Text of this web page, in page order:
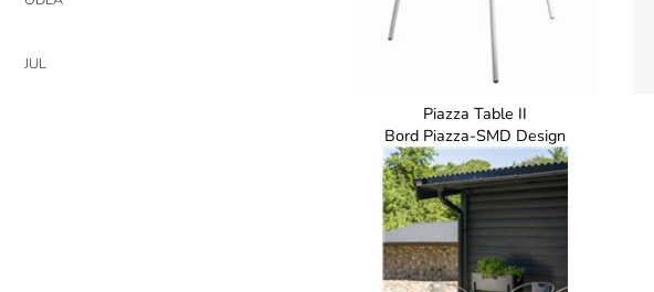
Piazza Table II
Bord Piazza-SMD Design
JUL